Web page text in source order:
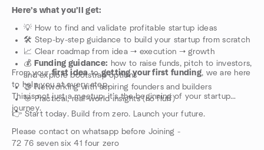
Here’s what you’ll get:
💡 How to find and validate profitable startup ideas
🛠️ Step-by-step guidance to build your startup from scratch
📈 Clear roadmap from idea → execution → growth
💰 Funding guidance: how to raise funds, pitch to investors,
and explore bootstrap options
🤝 Networking with aspiring founders and builders
🎯 Practical, real-world insights (no fluff)
From yourfirst ideatogetting your first funding, we are here
to help you at every step.
This is not just a meetup, it’s the beginning of your startup
journey.
👉 Start today. Build from zero. Launch your future.
Please contact on whatsapp before Joining -
72 76 seven six 41 four zero